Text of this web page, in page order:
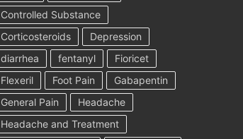
Controlled Substance
Corticosteroids
Depression
diarrhea
fentanyl
Fioricet
Flexeril
Foot Pain
Gabapentin
General Pain
Headache
Headache and Treatment